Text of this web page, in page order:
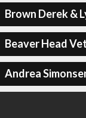
Brown Derek &
Beaver Head
Andrea